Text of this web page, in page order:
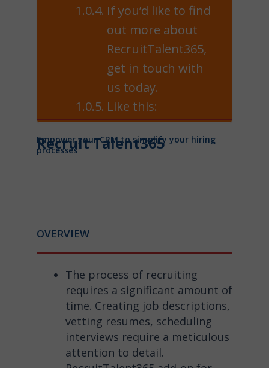
If you’d like to find
out more about
RecruitTalent365,
get in touch with
us today.
Like this:
Recruit Talent365
Empower your CRM to simplify your hiring
processes
OVERVIEW
The process of recruiting
requires a significant amount of
time. Creating job descriptions,
vetting resumes, scheduling
interviews require a meticulous
attention to detail.